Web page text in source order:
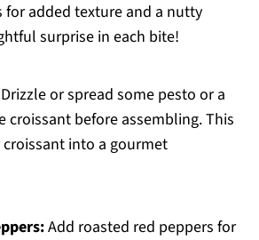
for added texture and a nutty
surprise in each bite!
or spread some pesto or a
croissant before assembling. This
into a gourmet
Add roasted red peppers for